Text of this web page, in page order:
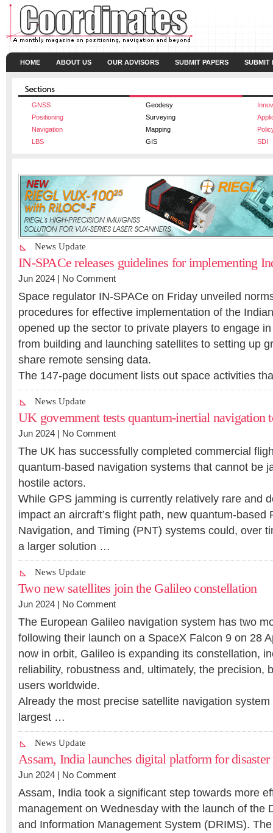
HOME ABOUT US OUR ADVISORS SUBMIT PAPERS SUBMIT
GNSS Geodesy
Positioning
Surveying
Navigation
Mapping
LBS
GIS SDI
News Update
IN-SPACe releases guidelines for implementing
Jun 2024 | No Comment
Space regulator IN-SPACe on Friday unveiled
procedures for effective implementation of the
opened up the sector to private players to engage
from building and launching satellites to setting up
share remote sensing data.
The 147-page document lists out space activities
News Update
UK government tests quantum-inertial navigation
Jun 2024 | No Comment
The UK has successfully completed commercial
quantum-based navigation systems that cannot be
hostile actors.
While GPS jamming is currently relatively rare and
impact an aircraft’s flight path, new quantum-based
Navigation, and Timing (PNT) systems could, over
a larger solution …
News Update
Two new satellites join the Galileo constellation
Jun 2024 | No Comment
The European Galileo navigation system has two
following their launch on a SpaceX Falcon 9 on 28
now in orbit, Galileo is expanding its constellation,
reliability, robustness and, ultimately, the precision,
users worldwide.
Already the most precise satellite navigation
largest …
News Update
Assam, India launches digital platform for disaster
Jun 2024 | No Comment
Assam, India took a significant step towards more
management on Wednesday with the launch of the
and Information Management System (DRIMS).